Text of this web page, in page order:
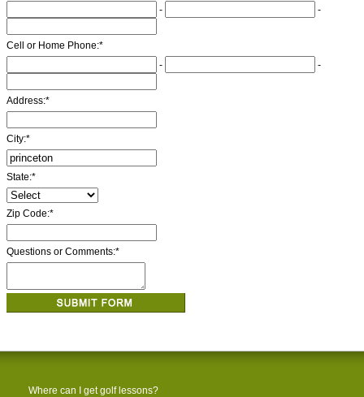
-
-
Cell or Home Phone:*
-
-
Address:*
City:*
State:*
Zip Code:*
Questions or Comments:*
Where can I get golf lessons?